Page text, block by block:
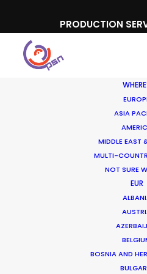
PRODUCTION
ASIA
MIDDLE EAST
MULTI-
NOT SURE
EUR
BOSNIA AND